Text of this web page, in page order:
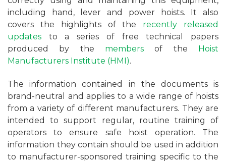
including hand, lever and power hoists. It also
covers the highlights of the recently released
updates to a series of free technical papers
produced by the members of the Hoist
Manufacturers Institute (HMI).
The information contained in the documents is
brand-neutral and applies to a wide range of hoists
from a variety of different manufacturers. They are
intended to support regular, routine training of
operators to ensure safe hoist operation. The
information they contain should be used in addition
to manufacturer-sponsored training specific to the